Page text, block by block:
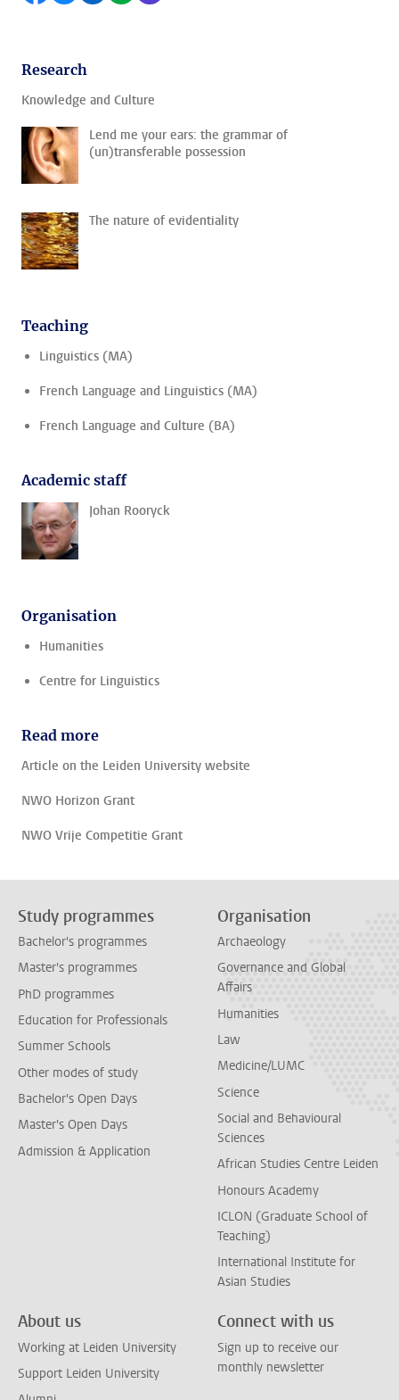
Research
Knowledge and Culture
Lend me your ears: the grammar of
(un)transferable possession
The nature of evidentiality
Teaching
Linguistics (MA)
French Language and Linguistics (MA)
French Language and Culture (BA)
Academic staff
Johan Rooryck
Organisation
Humanities
Centre for Linguistics
Read more
Article on the Leiden University website
NWO Horizon Grant
NWO Vrije Competitie Grant
Study programmes
Bachelor's programmes
Master's programmes
PhD programmes
Education for Professionals
Summer Schools
Other modes of study
Bachelor's Open Days
Master's Open Days
Admission & Application
Organisation
Archaeology
Governance and Global
Affairs
Humanities
Law
Medicine/LUMC
Science
Social and Behavioural
Sciences
African Studies Centre Leiden
Honours Academy
ICLON (Graduate School of
Teaching)
International Institute for
Asian Studies
About us
Working at Leiden University
Support Leiden University
Connect with us
Sign up to receive our
monthly newsletter